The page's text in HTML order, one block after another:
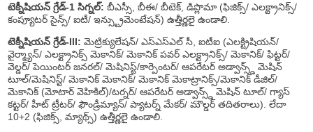
టెక్నీషియన్ గ్రేడ్-1 సిగ్నల్: బీఎస్సీ, బీఈ/ బీటెక్, డిప్లొమా (ఫిజిక్స్/ ఎలక్ట్రానిక్స్/
కంప్యూటర్ సైన్స్/ ఐటీ/ ఇన్స్ట్రుమెంటేషన్) ఉత్తీర్ణలై ఉండాలి.
టెక్నీషియన్ గ్రేడ్-III: మెట్రిక్యులేషన్/ ఎస్ఎస్ఎల్ సీ, ఐటీఐ (ఎలక్ట్రిషియన్/
వైర్మ్యాన్/ ఎలక్ట్రానిక్స్ మెకానిక్/ మెకానిక్ పవర్ ఎలక్ట్రానిక్స్/ మెకానిక్/ ఫిట్టర్/
వెల్డర్/ పెయింటర్ జనరల్/ మెషినిస్ట్/కార్పెంటర్/ ఆపరేటర్ అడ్వాన్స్డ్ మెషిన్
టూల్/మెషినిస్ట్/ మెకానిక్ మెకానిక్/ మెకానిక్ మెకాట్రానిక్స్/మెకానిక్ డీజిల్/
మెకానిక్ (మోటార్ వెహికిల్)/టర్నర్/ ఆపరేటర్ అడ్వాన్స్డ్ మెషిన్ టూల్/ గ్యాస్
కట్టర్/ హీట్ ట్రీటర్/ ఫౌండ్రీమ్యాన్/ ప్యాటర్న్ మేకర్/ మౌల్డర్ తదితరాలు). లేదా
10+2 (ఫిజిక్స్, మ్యాథ్స్) ఉత్తీర్ణలై ఉండాలి.